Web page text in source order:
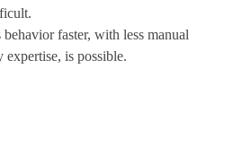
faster, with less manual
expertise, is possible.